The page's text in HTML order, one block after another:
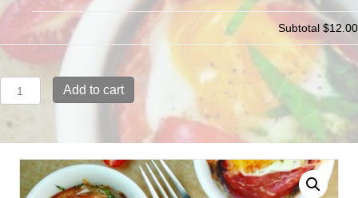
Subtotal $12.00
Breakfast
Box:
Company
quantity
Add to cart